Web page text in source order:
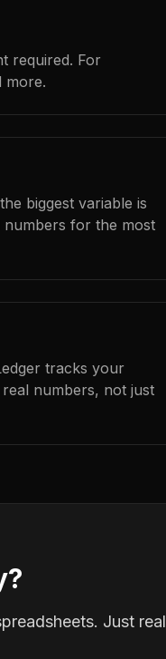
required. For
more.
biggest variable is
for the most
tracks your
numbers, not just
Just real